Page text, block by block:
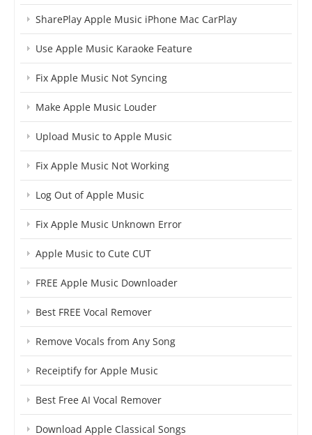
SharePlay Apple Music iPhone Mac CarPlay
Use Apple Music Karaoke Feature
Fix Apple Music Not Syncing
Make Apple Music Louder
Upload Music to Apple Music
Fix Apple Music Not Working
Log Out of Apple Music
Fix Apple Music Unknown Error
Apple Music to Cute CUT
FREE Apple Music Downloader
Best FREE Vocal Remover
Remove Vocals from Any Song
Receiptify for Apple Music
Best Free AI Vocal Remover
Download Apple Classical Songs